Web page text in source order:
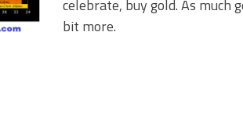
celebrate, buy gold. As much
bit more.